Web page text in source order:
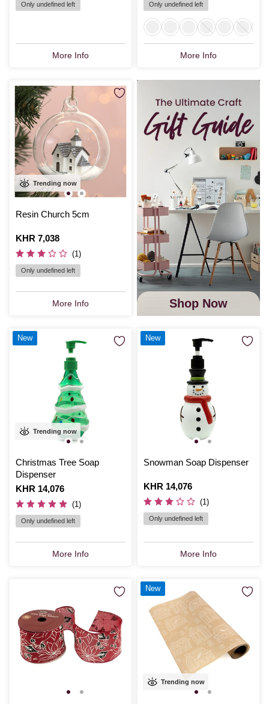
Only undefined left
More Info
Only undefined left
More Info
Trending now
Resin Church 5cm
Is
KHR 7,038
(1)
Only undefined left
More Info Shop Now
Trending now
Christmas Tree Soap
Dispenser
Is
KHR 14,076
(1)
Only undefined left
More Info
New
Snowman Soap Dispenser
Is
KHR 14,076
(1)
Only undefined left
More Info
New
Trending now
New